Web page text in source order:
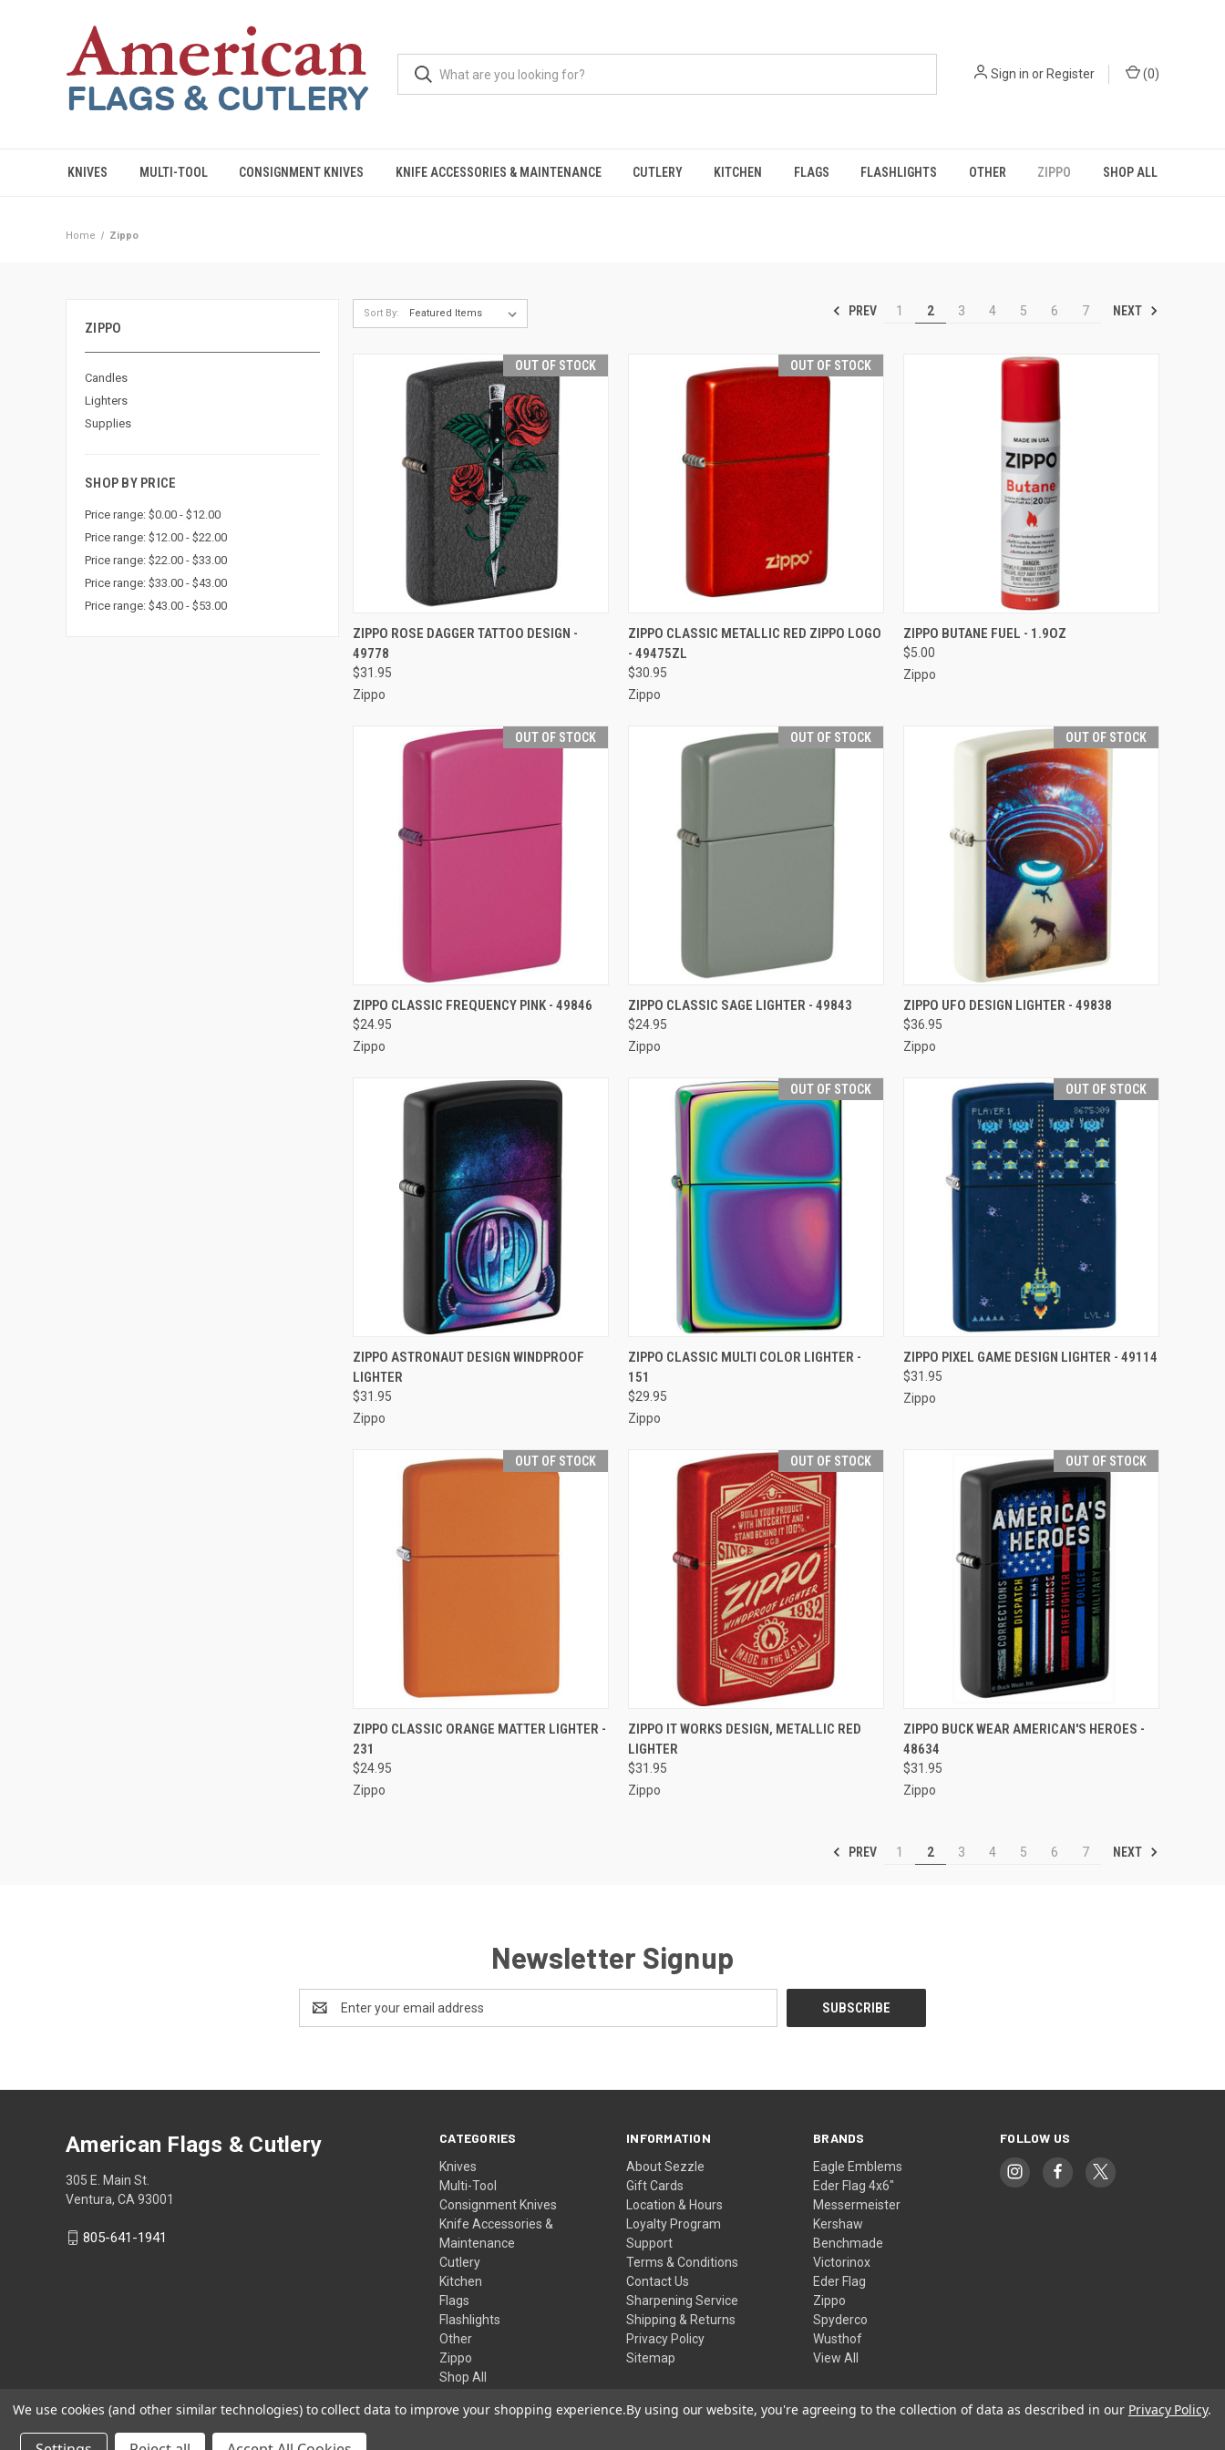
Sign in or Register (0)
KNIVES MULTI-TOOL CONSIGNMENT KNIVES KNIFE ACCESSORIES & MAINTENANCE CUTLERY KITCHEN FLAGS FLASHLIGHTS OTHER ZIPPO SHOP ALL
Home Zippo
ZIPPO
Candles
Lighters
Supplies
SHOP BY PRICE
Price range: $0.00 - $12.00
Price range: $12.00 - $22.00
Price range: $22.00 - $33.00
Price range: $33.00 - $43.00
Price range: $43.00 - $53.00
Sort By: PREV 1 2 3 4 5 6 7 NEXT
OUT OF STOCK
QUICK VIEW OUT OF STOCK
Compare
ZIPPO ROSE DAGGER TATTOO DESIGN -
49778
$31.95
Zippo
OUT OF STOCK
QUICK VIEW OUT OF STOCK
Compare
ZIPPO CLASSIC METALLIC RED ZIPPO LOGO
- 49475ZL
$30.95
Zippo
QUICK VIEW
Compare
ZIPPO BUTANE FUEL - 1.9OZ
$5.00
Zippo
OUT OF STOCK
QUICK VIEW OUT OF STOCK
Compare
ZIPPO CLASSIC FREQUENCY PINK - 49846
$24.95
Zippo
OUT OF STOCK
QUICK VIEW OUT OF STOCK
Compare
ZIPPO CLASSIC SAGE LIGHTER - 49843
$24.95
Zippo
OUT OF STOCK
QUICK VIEW OUT OF STOCK
Compare
ZIPPO UFO DESIGN LIGHTER - 49838
$36.95
Zippo
QUICK VIEW ADD TO CART
Compare
ZIPPO ASTRONAUT DESIGN WINDPROOF
LIGHTER
$31.95
Zippo
OUT OF STOCK
QUICK VIEW OUT OF STOCK
Compare
ZIPPO CLASSIC MULTI COLOR LIGHTER -
151
$29.95
Zippo
OUT OF STOCK
QUICK VIEW OUT OF STOCK
Compare
ZIPPO PIXEL GAME DESIGN LIGHTER - 49114
$31.95
Zippo
OUT OF STOCK
QUICK VIEW OUT OF STOCK
Compare
ZIPPO CLASSIC ORANGE MATTER LIGHTER -
231
$24.95
Zippo
OUT OF STOCK
QUICK VIEW OUT OF STOCK
Compare
ZIPPO IT WORKS DESIGN, METALLIC RED
LIGHTER
$31.95
Zippo
OUT OF STOCK
QUICK VIEW OUT OF STOCK
Compare
ZIPPO BUCK WEAR AMERICAN'S HEROES -
48634
$31.95
Zippo
PREV 1 2 3 4 5 6 7 NEXT
Newsletter Signup
Address
CATEGORIES
Knives
Multi-Tool
Consignment Knives
Knife Accessories &
Maintenance
Cutlery
Kitchen
Flags
Flashlights
Other
Zippo
Shop All
INFORMATION
About Sezzle
Gift Cards
Location & Hours
Loyalty Program
Support
Terms & Conditions
Contact Us
Sharpening Service
Shipping & Returns
Privacy Policy
Sitemap
BRANDS
Eagle Emblems
Eder Flag 4x6"
Messermeister
Kershaw
Benchmade
Victorinox
Eder Flag
Zippo
Spyderco
Wusthof
View All
FOLLOW US
American Flags & Cutlery
305 E. Main St.
Ventura, CA 93001
805-641-1941
We use cookies (and other similar technologies) to collect data to improve your shopping experience.By using our website, you're agreeing to the collection of data as described in our Privacy Policy.